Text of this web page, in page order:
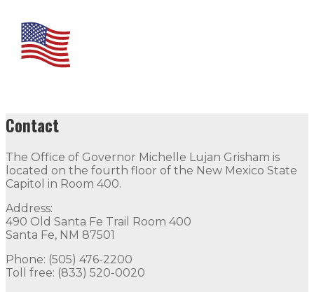
Contact
The Office of Governor Michelle Lujan Grisham is
located on the fourth floor of the New Mexico State
Capitol in Room 400.
Address:
490 Old Santa Fe Trail Room 400
Santa Fe, NM 87501
Phone: (505) 476-2200
Toll free: (833) 520-0020